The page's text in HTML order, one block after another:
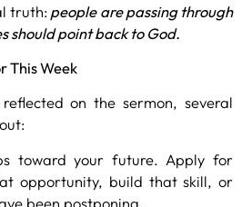
truth: people are passing through
should point back to God.
This Week
on the sermon, several
toward your future. Apply for
opportunity, build that skill, or
been postponing.